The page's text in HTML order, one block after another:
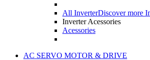
All InverterDiscover more
Inverter Acessories
Acessories
AC SERVO MOTOR & DRIVE